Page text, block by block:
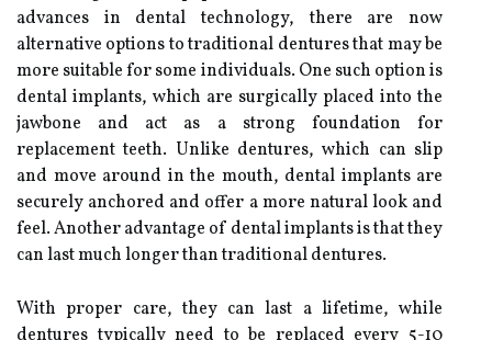
advances in dental technology, there are now
alternative options to traditional dentures that may be
more suitable for some individuals. One such option is
dental implants, which are surgically placed into the
jawbone and act as a strong foundation for
replacement teeth. Unlike dentures, which can slip
and move around in the mouth, dental implants are
securely anchored and offer a more natural look and
feel. Another advantage of dental implants is that they
can last much longer than traditional dentures.
With proper care, they can last a lifetime, while